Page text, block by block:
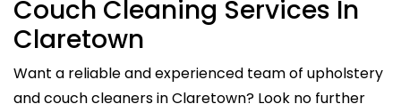
Couch Cleaning Services In
Claretown
Want a reliable and experienced team of upholstery
and couch cleaners in Claretown? Look no further